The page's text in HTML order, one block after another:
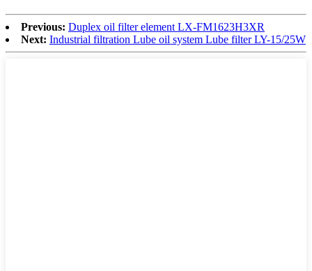
Previous: Duplex oil filter element LX-FM1623H3XR
Next: Industrial filtration Lube oil system Lube filter LY-15/25W